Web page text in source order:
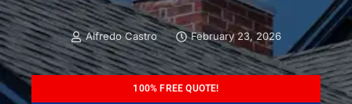
Alfredo Castro February 23, 2026
100% FREE QUOTE!